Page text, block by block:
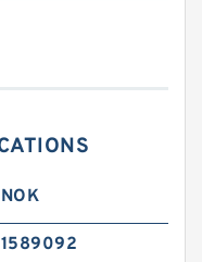
NOK
1589092